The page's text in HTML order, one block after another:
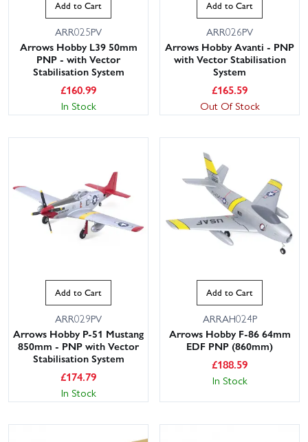
Add to Cart
ARR025PV
Arrows Hobby L39 50mm
PNP - with Vector
Stabilisation System
£160.99
In Stock
Add to Cart
ARR026PV
Arrows Hobby Avanti - PNP
with Vector Stabilisation
System
£165.59
Out Of Stock
Add to Cart
ARR029PV
Arrows Hobby P-51 Mustang
850mm - PNP with Vector
Stabilisation System
£174.79
In Stock
Add to Cart
ARRAH024P
Arrows Hobby F-86 64mm
EDF PNP (860mm)
£188.59
In Stock